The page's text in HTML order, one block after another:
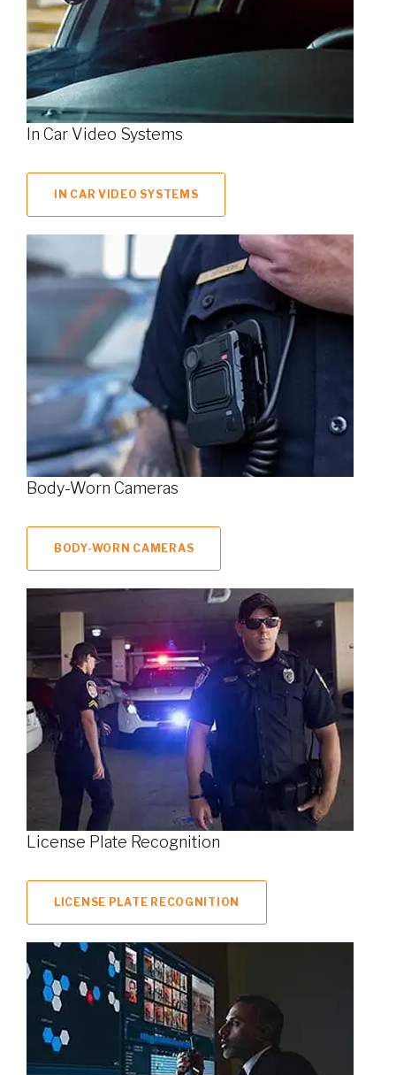
In Car Video Systems
IN CAR VIDEO SYSTEMS
Body-Worn Cameras
BODY-WORN CAMERAS
License Plate Recognition
LICENSE PLATE RECOGNITION